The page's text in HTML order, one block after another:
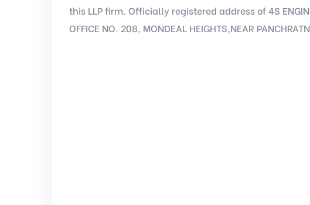
this LLP firm. Officially registered address of 4S
OFFICE NO. 208, MONDEAL HEIGHTS,NEAR